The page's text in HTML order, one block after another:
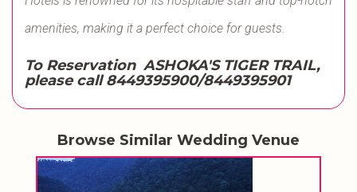
amenities, making it a perfect choice for guests.
To Reservation ASHOKA'S TIGER TRAIL,
please call8449395900/8449395901
Browse Similar Wedding Venue